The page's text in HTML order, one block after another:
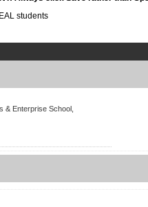
students
Enterprise School,